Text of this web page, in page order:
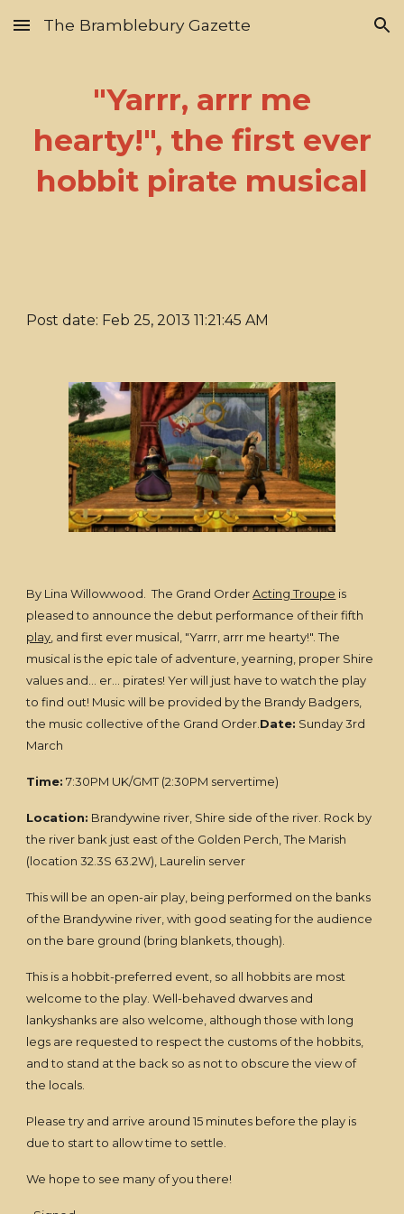
Skip to main content Skip to navigation
The Bramblebury Gazette
"Yarrr, arrr me
hearty!", the first ever
hobbit pirate musical
Post date: Feb 25, 2013 11:21:45 AM
By Lina Willowwood. The Grand Order Acting Troupe is
pleased to announce the debut performance of their fifth
play , and first ever musical, "Yarrr, arrr me hearty!". The
musical is the epic tale of adventure, yearning, proper Shire
values and... er... pirates! Yer will just have to watch the play
to find out! Music will be provided by the Brandy Badgers,
the music collective of the Grand Order. Date: Sunday 3rd
March
Time: 7:30PM UK/GMT (2:30PM servertime)
Location: Brandywine river, Shire side of the river. Rock by
the river bank just east of the Golden Perch, The Marish
(location 32.3S 63.2W), Laurelin server
This will be an open-air play, being performed on the banks
of the Brandywine river, with good seating for the audience
on the bare ground (bring blankets, though).
This is a hobbit-preferred event, so all hobbits are most
welcome to the play. Well-behaved dwarves and
lankyshanks are also welcome, although those with long
legs are requested to respect the customs of the hobbits,
and to stand at the back so as not to obscure the view of
the locals.
Please try and arrive around 15 minutes before the play is
due to start to allow time to settle.
We hope to see many of you there!